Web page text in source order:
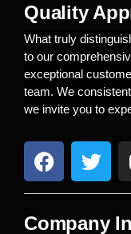
Quality
What truly
to our
exceptional
team. We
we invite you to
Company